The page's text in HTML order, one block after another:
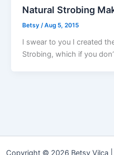
Natural Strobing
Betsy/Aug 5, 2015
I swear to you I created
Strobing, which if you
Copyright © 2026 Betsy Vilca |